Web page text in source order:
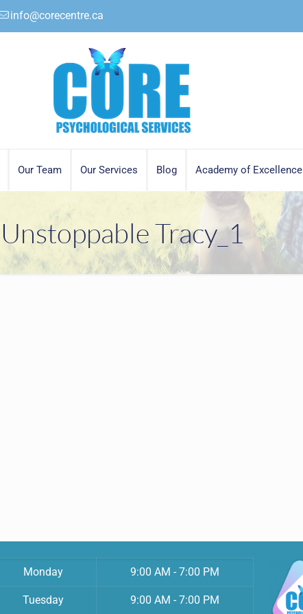
info@corecentre.ca
Our Team Our Services Blog Academy of Excellence
Unstoppable Tracy_1
Monday 9:00 AM - 7:00 PM
Tuesday 9:00 AM - 7:00 PM